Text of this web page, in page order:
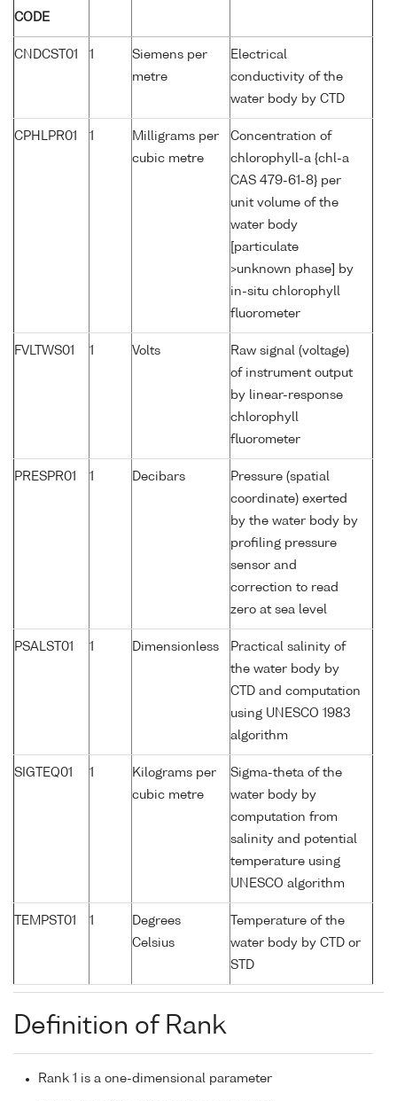
CODE
CNDCST01 1
Siemens per
metre
Electrical
conductivity of the
water body by CTD
CPHLPR01 1
Milligrams per
cubic metre
Concentration of
chlorophyll-a {chl-a
CAS 479-61-8} per
unit volume of the
water body
[particulate
>unknown phase] by
in-situ chlorophyll
fluorometer
FVLTWS01 1 Volts
Raw signal (voltage)
of instrument output
by linear-response
chlorophyll
fluorometer
PRESPR01 1 Decibars
Pressure (spatial
coordinate) exerted
by the water body by
profiling pressure
sensor and
correction to read
zero at sea level
PSALST01 1 Dimensionless
Practical salinity of
the water body by
CTD and computation
using UNESCO 1983
algorithm
SIGTEQ01 1
Kilograms per
cubic metre
Sigma-theta of the
water body by
computation from
salinity and potential
temperature using
UNESCO algorithm
TEMPST01 1
Degrees
Celsius
Temperature of the
water body by CTD or
STD
Definition of Rank
Rank 1 is a one-dimensional parameter